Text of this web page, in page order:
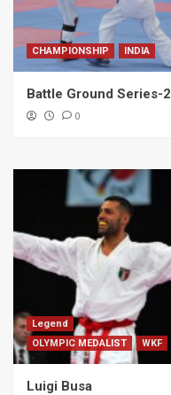
CHAMPIONSHIP INDIA
Battle Ground Series-2
0
Legend
OLYMPIC MEDALIST
WKF
Luigi Busa